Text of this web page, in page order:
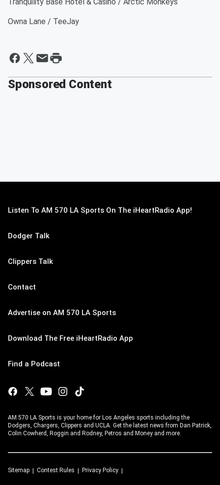
Owna Lane / TeeJay
Sponsored Content
Listen To AM 570 LA Sports On The iHeartRadio App!
Dodger Talk
Clippers Talk
Contact
Advertise on AM 570 LA Sports
Download The Free iHeartRadio App
Find a Podcast
AM 570 LA Sports is your home for Los Angeles sports including the
Dodgers, Chargers, Clippers and UCLA. Get the latest news from Dan Patrick,
Colin Cowherd, Roggin and Rodney, Petros and Money and more.
Sitemap Contest Rules Privacy Policy